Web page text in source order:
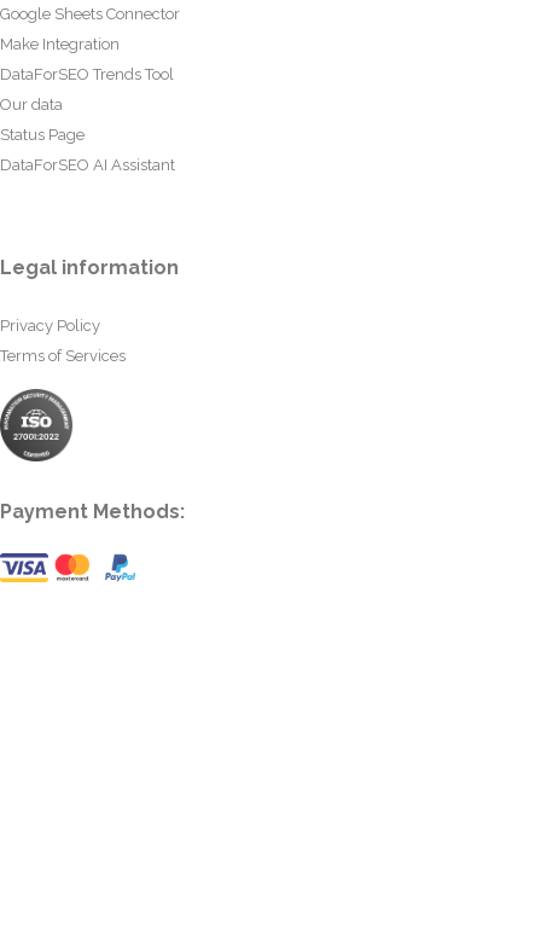
Google Sheets Connector
Make Integration
DataForSEO Trends Tool
Our data
Status Page
DataForSEO AI Assistant
Legal information
Privacy Policy
Terms of Services
Payment Methods: